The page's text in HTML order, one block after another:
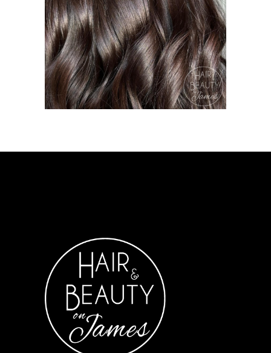
COLOUR
COLOURING
HAIR &
BEAUTY ON JAMES